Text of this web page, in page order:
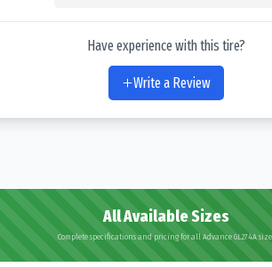
Have experience with this tire?
Write a Review
All Available Sizes
Complete specifications and pricing for all Advance GL274A